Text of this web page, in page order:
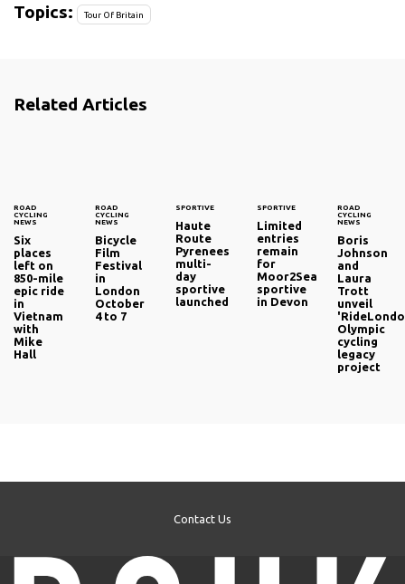
Topics: Tour Of Britain
Related Articles
ROAD
CYCLING
NEWS
Six
places
left on
850-mile
epic ride
in
Vietnam
with
Mike
Hall
ROAD
CYCLING
NEWS
Bicycle
Film
Festival
in
London
October
4 to 7
SPORTIVE
Haute
Route
Pyrenees
multi-
day
sportive
launched
SPORTIVE
Limited
entries
remain
for
Moor2Sea
sportive
in Devon
ROAD
CYCLING
NEWS
Boris
Johnson
and
Laura
Trott
unveil
Olympic
cycling
legacy
project
Contact Us